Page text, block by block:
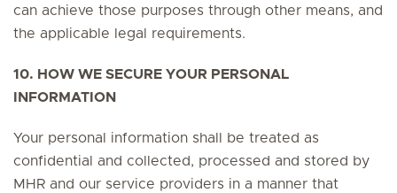
can achieve those purposes through other means, and
the applicable legal requirements.
10. HOW WE SECURE YOUR PERSONAL
INFORMATION
Your personal information shall be treated as
confidential and collected, processed and stored by
MHR and our service providers in a manner that